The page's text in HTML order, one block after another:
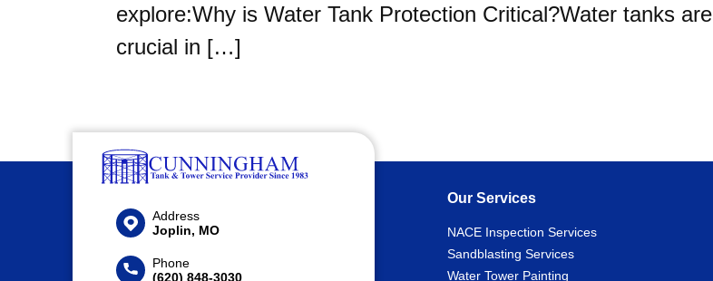
explore:Why is Water Tank Protection Critical?Water tanks are
crucial in […]
Address
Joplin, MO
Phone
(620) 848-3030
Our Services
NACE Inspection Services
Sandblasting Services
Water Tower Painting